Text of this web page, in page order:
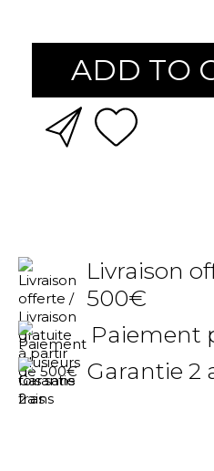
ADD TO
Livraison
500€
Paiement
Garantie 2